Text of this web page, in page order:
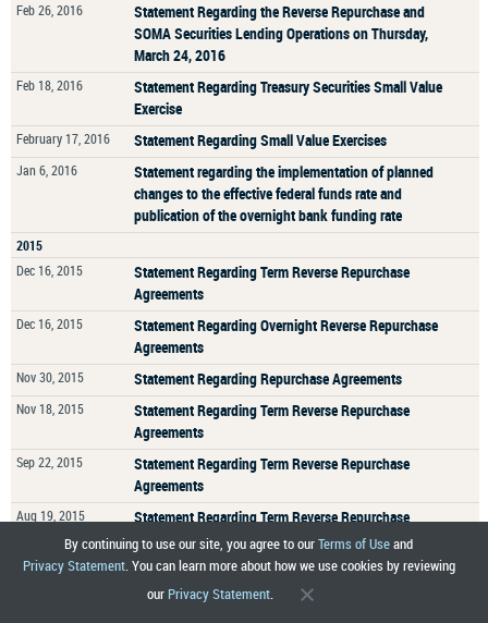
Feb 26, 2016
Statement Regarding the Reverse Repurchase and
SOMA Securities Lending Operations on Thursday,
March 24, 2016
Feb 18, 2016
Statement Regarding Treasury Securities Small Value
Exercise
February 17, 2016 Statement Regarding Small Value Exercises
Jan 6, 2016
Statement regarding the implementation of planned
changes to the effective federal funds rate and
publication of the overnight bank funding rate
2015
Dec 16, 2015
Statement Regarding Term Reverse Repurchase
Agreements
Dec 16, 2015
Statement Regarding Overnight Reverse Repurchase
Agreements
Nov 30, 2015 Statement Regarding Repurchase Agreements
Nov 18, 2015
Statement Regarding Term Reverse Repurchase
Agreements
Sep 22, 2015
Statement Regarding Term Reverse Repurchase
Agreements
Aug 19, 2015
Statement Regarding Term Reverse Repurchase
Agreements
JULY 31, 2015
Statement Regarding Aggregation of Agency
Mortgage-Backed Securities Holdings
By continuing to use our site, you agree to ourTerms of Useand
Privacy Statement. You can learn more about how we use cookies by reviewing
our Privacy Statement.